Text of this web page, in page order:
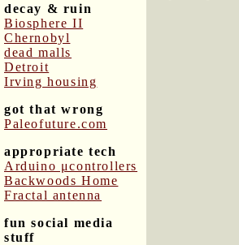
decay & ruin
Biosphere II
Chernobyl
dead malls
Detroit
Irving housing
got that wrong
Paleofuture.com
appropriate tech
Arduino μcontrollers
Backwoods Home
Fractal antenna
fun social media
stuff